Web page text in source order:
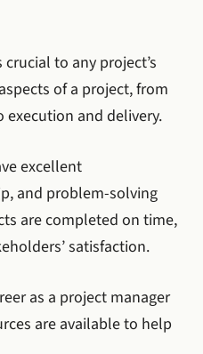
crucial to any project’s
of a project, from
and delivery.
excellent
and problem-solving
are completed on time,
satisfaction.
as a project manager
are available to help